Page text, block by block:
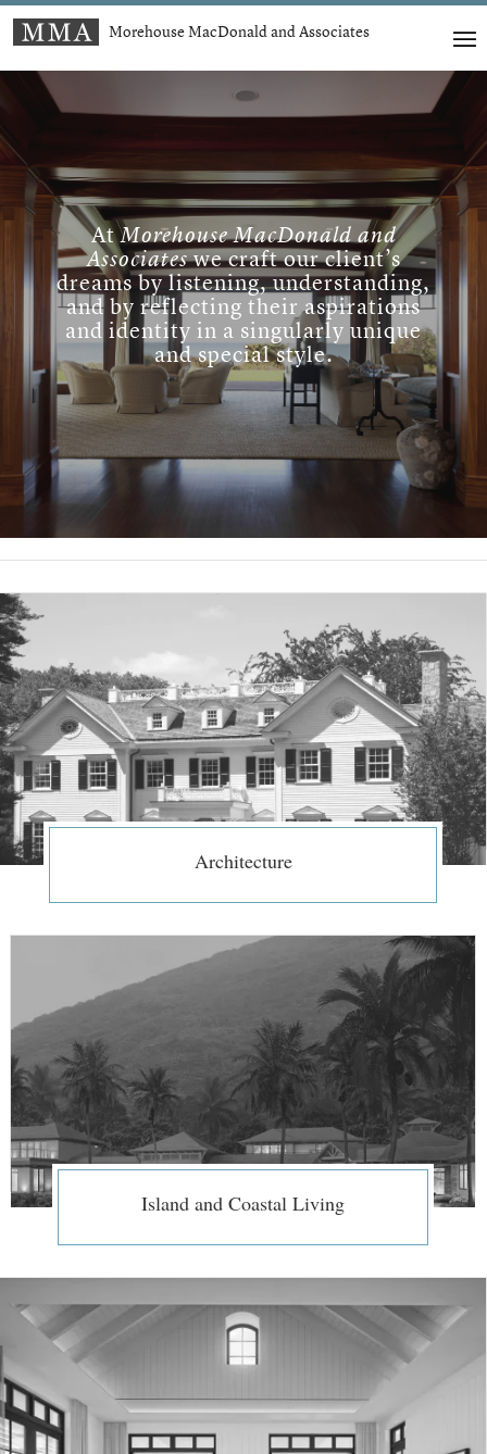
Morehouse MacDonald and Associates
AtMorehouse MacDonald and
Associateswe craft our client’s
dreams by listening, understanding,
and by reflecting their aspirations
and identity in a singularly unique
and special style.
Architecture
Island and Coastal Living